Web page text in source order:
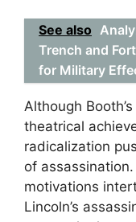
See also
Trench and
for Military
Although
theatrical
radicalization
of
motivations
Lincoln’s